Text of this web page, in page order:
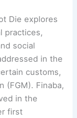
Die explores
practices,
social
in the
customs,
(FGM). Finaba,
in the
first